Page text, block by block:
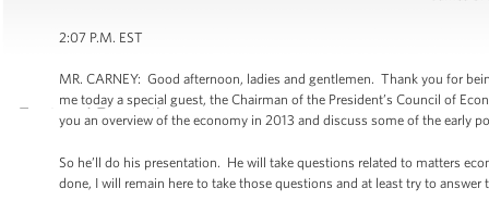
2:07 P.M. EST
MR. CARNEY: Good afternoon, ladies and gentlemen. Thank you for
me today a special guest, the Chairman of the President’s Council of
you an overview of the economy in 2013 and discuss some of the early
So he’ll do his presentation. He will take questions related to matters
done, I will remain here to take those questions and at least try to